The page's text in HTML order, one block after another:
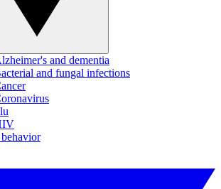
and dementia
and fungal infections